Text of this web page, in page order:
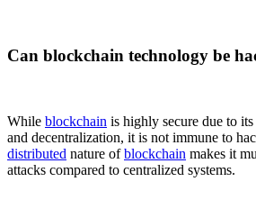
Can blockchain technology be
While blockchain is highly secure due to
and decentralization, it is not immune to
distributed nature ofblockchain makes it
attacks compared to centralized systems.